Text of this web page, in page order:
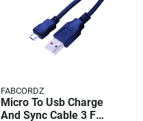
FABCORDZ
Micro To Usb Charge
And Sync Cable 3 Ft.